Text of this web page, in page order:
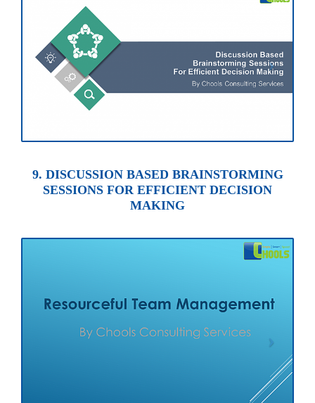
9. DISCUSSION BASED BRAINSTORMING
SESSIONS FOR EFFICIENT DECISION
MAKING